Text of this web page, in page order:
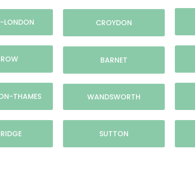
LONDON
THAMES
CROYDON
BARNET
WANDSWORTH
SUTTON